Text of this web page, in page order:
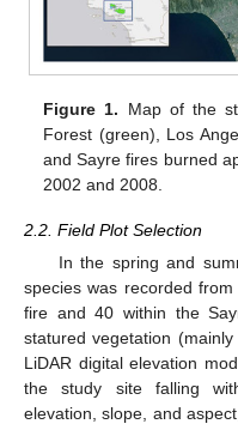
Figure 1. Map of the
Forest (green), Los
and Sayre fires burned
2002 and 2008.
2.2. Field Plot Selection
In the spring and
species was recorded
fire and 40 within the
statured vegetation
LiDAR digital elevation
the study site falling
elevation, slope, and